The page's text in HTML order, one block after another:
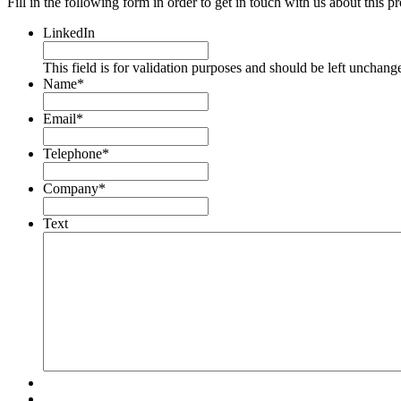
LinkedIn
This field is for validation purposes and should be left
Name*
Email*
Telephone*
Company*
Text